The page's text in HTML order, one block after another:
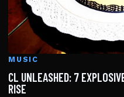
MUSIC
CL UNLEASHED: 7
RISE